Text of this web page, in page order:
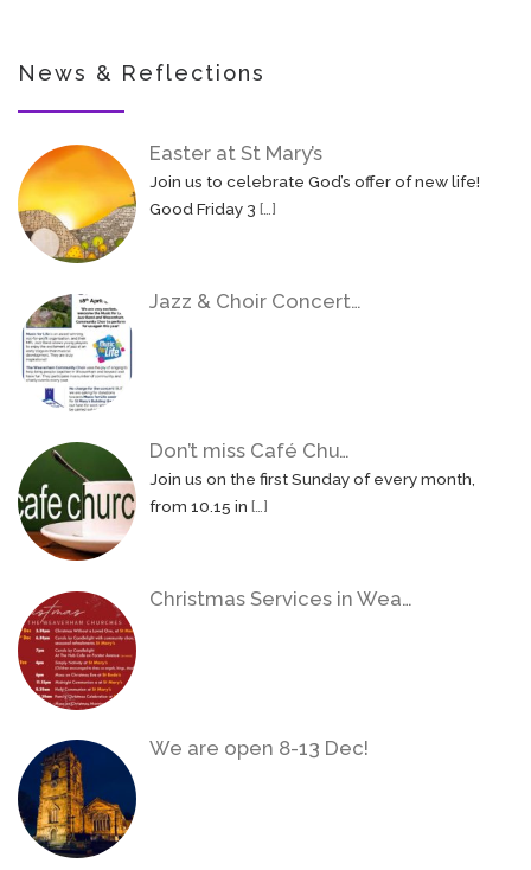
News & Reflections
Easter at St Mary’s
Join us to celebrate God’s offer of new life!
Good Friday 3[…]
Jazz & Choir Concert…
Don’t miss Café Chu…
Join us on the first Sunday of every month,
from 10.15 in[…]
Christmas Services in Wea…
We are open 8-13 Dec!